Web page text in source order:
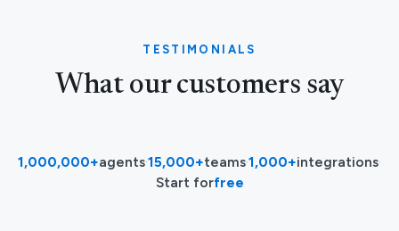
TESTIMONIALS
What our customers say
1,000,000+agents·15,000+teams·1,000+integrations·
Start forfree